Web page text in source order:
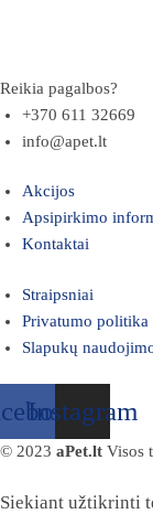
Reikia pagalbos?
+370 611 32669
info@apet.lt
Akcijos
Apsipirkimo
Kontaktai
Straipsniai
Privatumo politika
Slapukų
Instagram
© 2023 aPet.lt Visos
Siekiant užtikrinti